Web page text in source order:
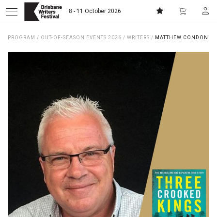
8 - 11 October 2026
About
Board
PROGRAM / OUT-OF-SEASON EVENTS 2026 / WRITERS / MATTHEW CONDON